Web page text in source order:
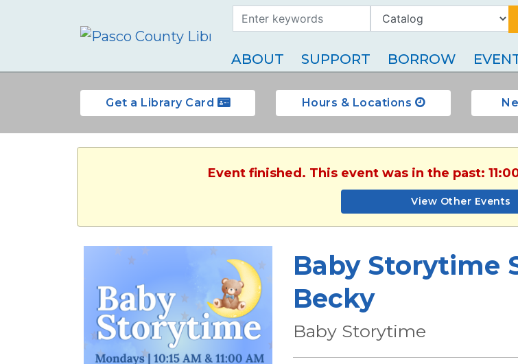
Search Term
Type
ABOUT SUPPORT BORROW
Get a Library Card Hours & Locations
Event finished. This event was in the past:
View Other Events
Baby Storytime
Becky
Baby Storytime